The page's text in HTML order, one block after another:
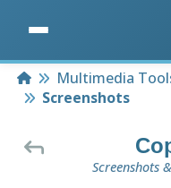
HomeMultimedia
Screenshots
Screenshots